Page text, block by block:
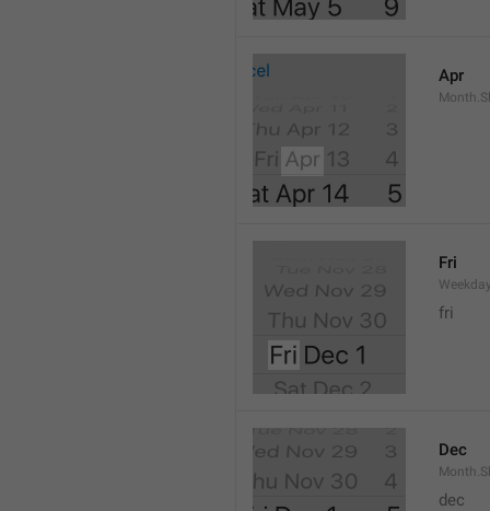
Apr
Fri
fri
Dec
dec